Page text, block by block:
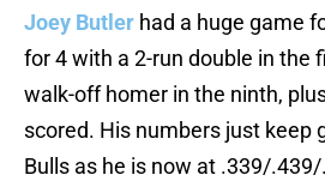
Joey Butler had a huge game
for 4 with a 2-run double in the
walk-off homer in the ninth,
scored. His numbers just keep
Bulls as he is now at .339/